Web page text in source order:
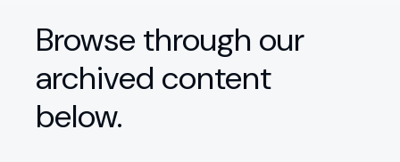
Browse through our
archived content
below.